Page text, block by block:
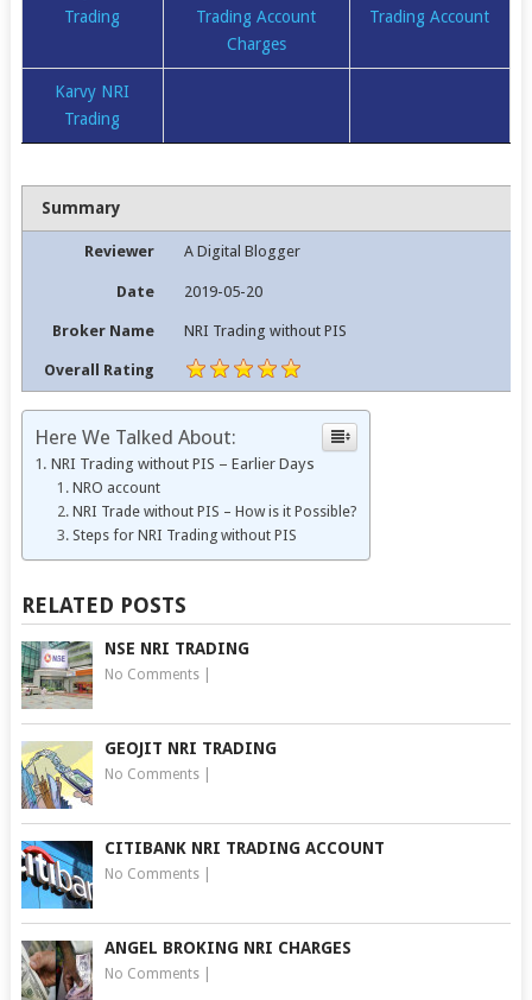
Trading
Trading Account
Charges
Trading Account
Karvy NRI
Trading
Summary
Reviewer A Digital Blogger
Date 2019-05-20
Broker Name NRI Trading without PIS
Overall Rating
Here We Talked About:
NRI Trading without PIS – Earlier Days
NRO account
NRI Trade without PIS – How is it Possible?
Steps for NRI Trading without PIS
RELATED POSTS
NSE NRI TRADING
No Comments|
GEOJIT NRI TRADING
No Comments|
CITIBANK NRI TRADING ACCOUNT
No Comments|
ANGEL BROKING NRI CHARGES
No Comments|